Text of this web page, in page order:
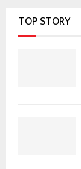
TOP STORY